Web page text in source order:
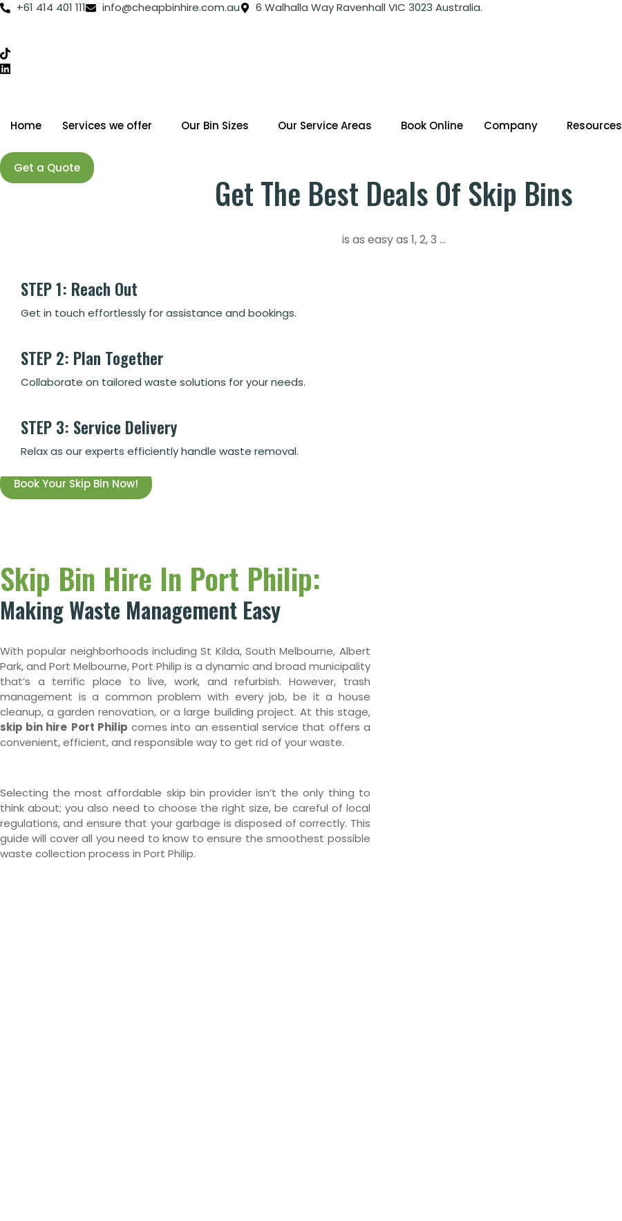
Skip+61 414 401 111 info@cheapbinhire.com.au 6 Walhalla Way Ravenhall VIC 3023 Australia.
Home Services we offer Our Bin Sizes Our Service Areas Book Online Company Resources
Get a Quote
Get The Best Deals Of Skip Bins
is as easy as 1, 2, 3 ...
STEP 1: Reach Out
Get in touch effortlessly for assistance and bookings.
STEP 2: Plan Together
Collaborate on tailored waste solutions for your needs.
STEP 3: Service Delivery
Relax as our experts efficiently handle waste removal.
Book Your Skip Bin Now!
Skip Bin Hire In Port Philip:
Making Waste Management Easy
With popular neighborhoods including St Kilda, South Melbourne, Albert
Park, and Port Melbourne, Port Philip is a dynamic and broad municipality
that’s a terrific place to live, work, and refurbish. However, trash
management is a common problem with every job, be it a house
cleanup, a garden renovation, or a large building project. At this stage,
skip bin hire Port Philip comes into an essential service that offers a
convenient, efficient, and responsible way to get rid of your waste.
Selecting the most affordable skip bin provider isn’t the only thing to
think about; you also need to choose the right size, be careful of local
regulations, and ensure that your garbage is disposed of correctly. This
guide will cover all you need to know to ensure the smoothest possible
waste collection process in Port Philip.